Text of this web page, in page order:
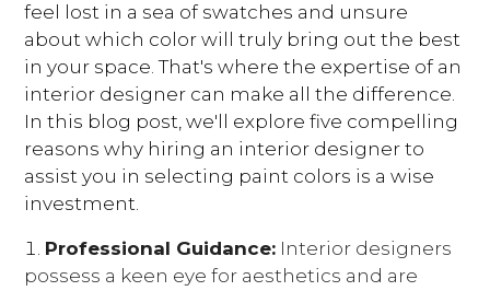
feel lost in a sea of swatches and unsure
about which color will truly bring out the best
in your space. That's where the expertise of an
interior designer can make all the difference.
In this blog post, we'll explore five compelling
reasons why hiring an interior designer to
assist you in selecting paint colors is a wise
investment.
Professional Guidance: Interior designers
possess a keen eye for aesthetics and are